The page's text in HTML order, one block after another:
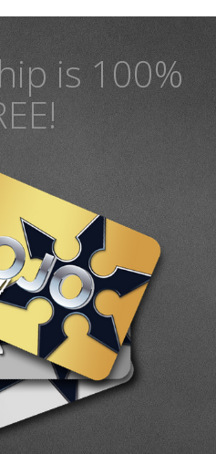
is 100%